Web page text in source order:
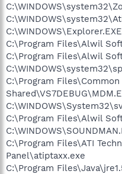
C:\WINDOWS\Explorer.EXE
C:\Program Files\Alwil
C:\Program Files\Alwil
C:\Program
C:\Program Files\Alwil
C:\Program Files\ATI
Panel\atiptaxx.exe
C:\Program